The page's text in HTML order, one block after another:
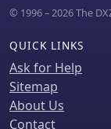
© 1996 – 2026 The
QUICK LINKS
Ask for Help
Sitemap
About Us
Contact